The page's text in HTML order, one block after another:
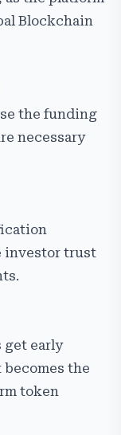
Blockchain
the funding
necessary
investor trust
get early
the
token